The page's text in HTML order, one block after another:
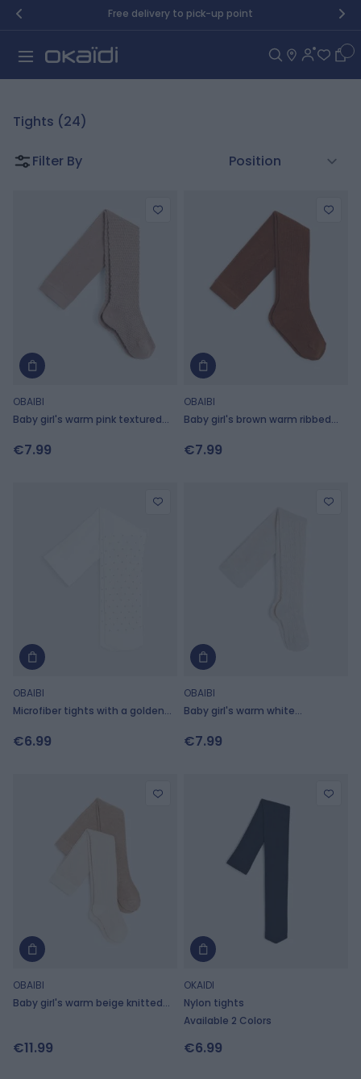
Skip to Content Free delivery to pick-up point
Tights (24)
Filter By
OBAIBI
Baby girl's warm pink textured
€7.99
OBAIBI
Baby girl's brown warm ribbed
€7.99
OBAIBI
Microfiber tights with a golden
€6.99
OBAIBI
Baby girl's warm white
€7.99
OBAIBI
Baby girl's warm beige knitted
€11.99
OKAIDI
Nylon tights
Available 2 Colors
€6.99